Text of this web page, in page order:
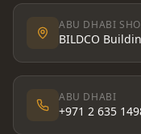
ABU DHABI
BILDCO
ABU DHABI
+971 2 635